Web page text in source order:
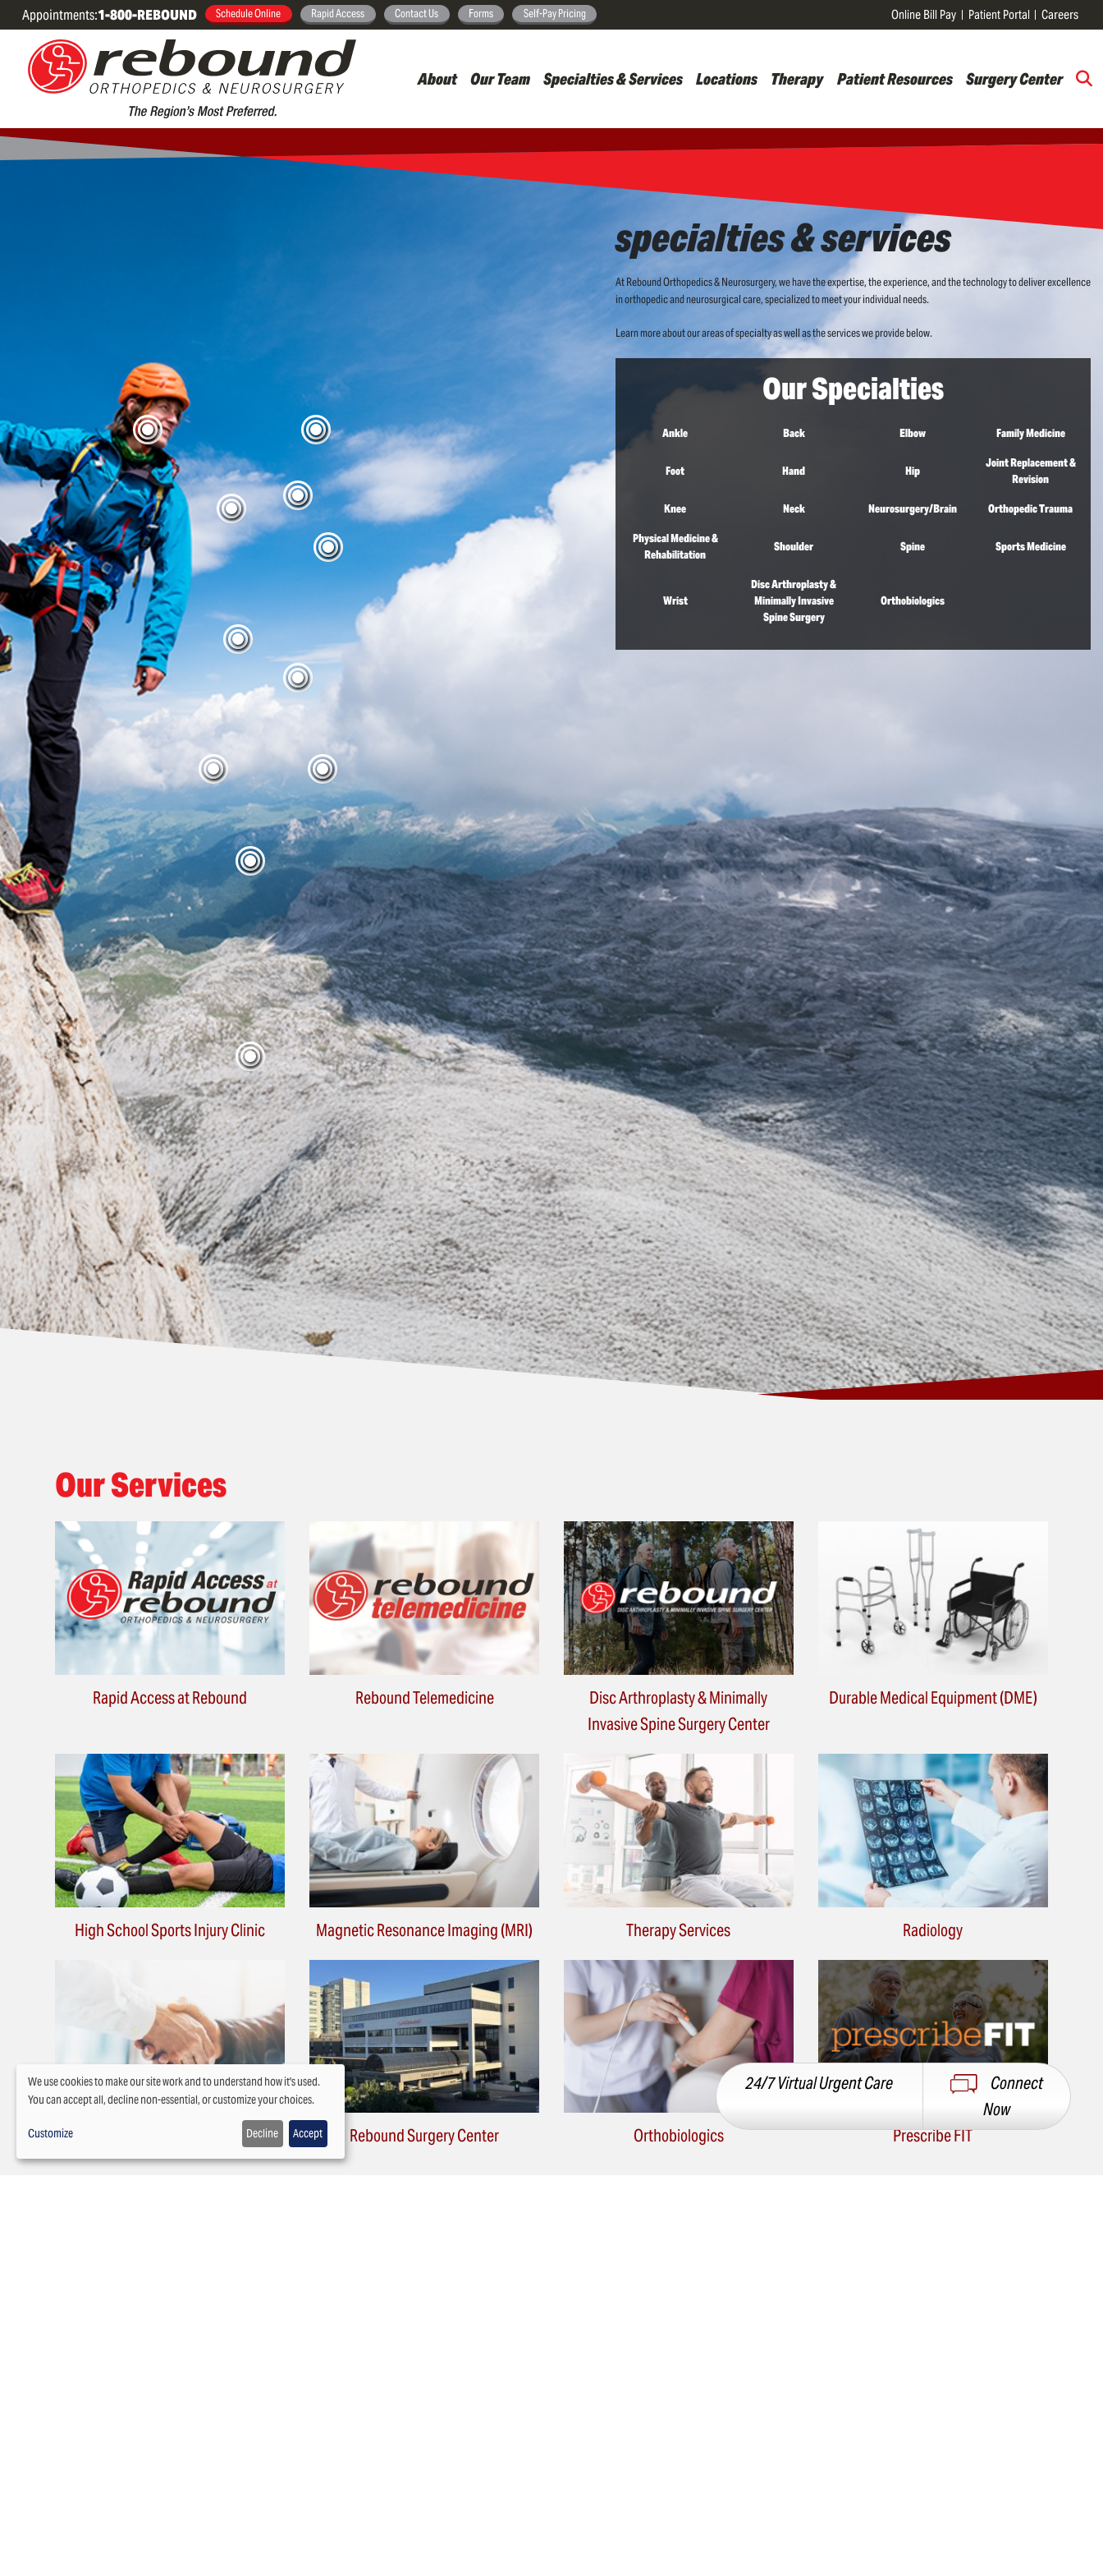
Skip
content
24/7 Virtual Urgent Care
Connect
Now
Appointments:1-800-REBOUND Schedule Online Rapid Access Contact Us Forms Self-Pay Pricing Online Bill Pay Patient Portal Careers
About Our Team Specialties & Services Locations Therapy Patient Resources Surgery Center
specialties & services
At Rebound Orthopedics & Neurosurgery, we have the expertise, the experience, and the technology to deliver excellence
in orthopedic and neurosurgical care, specialized to meet your individual needs.
Learn more about our areas of specialty as well as the services we provide below.
Our Specialties
Ankle Back Elbow Family Medicine
Foot Hand Hip
Joint Replacement &
Revision
Knee Neck Neurosurgery/Brain Orthopedic Trauma
Physical Medicine &
Rehabilitation
Shoulder Spine Sports Medicine
Wrist
Disc Arthroplasty &
Minimally Invasive
Spine Surgery
Orthobiologics
Our Services
Rapid Access at Rebound Rebound Telemedicine
Disc Arthroplasty & Minimally
Invasive Spine Surgery Center
Durable Medical Equipment (DME)
High School Sports Injury Clinic Magnetic Resonance Imaging (MRI) Therapy Services Radiology
Rebound Surgery Center Orthobiologics Prescribe FIT
Use
of
We use cookies to make our site work and to understand how it's used.
You can accept all, decline non-essential, or customize your choices.
Customize Decline Accept